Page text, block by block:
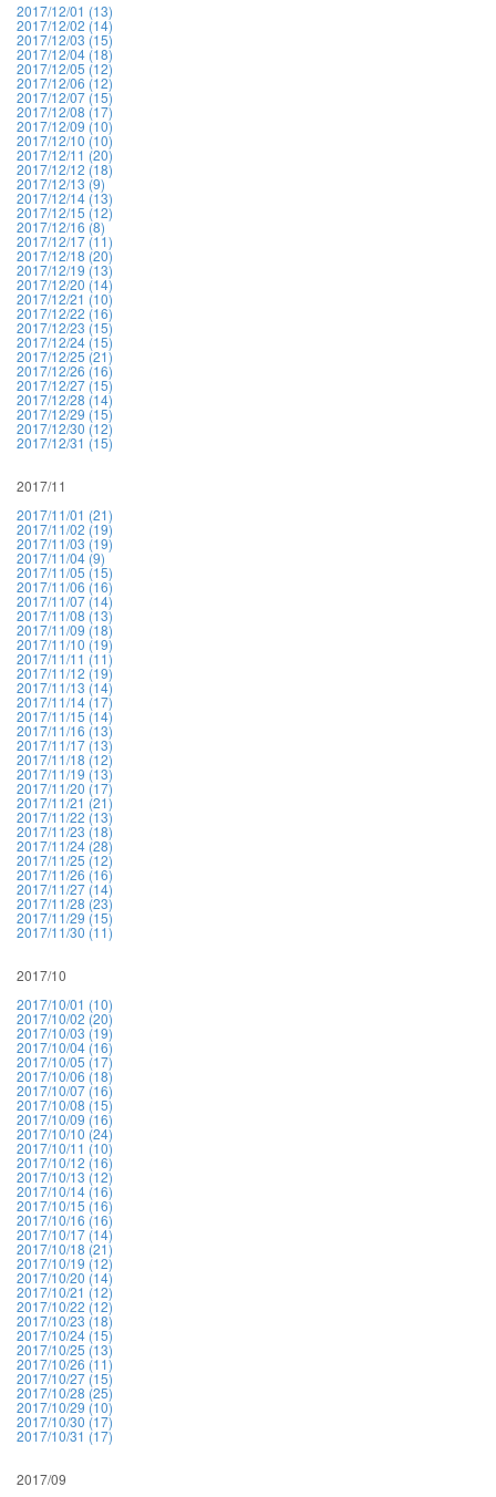
2017/12/01 (13)
2017/12/02 (14)
2017/12/03 (15)
2017/12/04 (18)
2017/12/05 (12)
2017/12/06 (12)
2017/12/07 (15)
2017/12/08 (17)
2017/12/09 (10)
2017/12/10 (10)
2017/12/11 (20)
2017/12/12 (18)
2017/12/13 (9)
2017/12/14 (13)
2017/12/15 (12)
2017/12/16 (8)
2017/12/17 (11)
2017/12/18 (20)
2017/12/19 (13)
2017/12/20 (14)
2017/12/21 (10)
2017/12/22 (16)
2017/12/23 (15)
2017/12/24 (15)
2017/12/25 (21)
2017/12/26 (16)
2017/12/27 (15)
2017/12/28 (14)
2017/12/29 (15)
2017/12/30 (12)
2017/12/31 (15)
2017/11
2017/11/01 (21)
2017/11/02 (19)
2017/11/03 (19)
2017/11/04 (9)
2017/11/05 (15)
2017/11/06 (16)
2017/11/07 (14)
2017/11/08 (13)
2017/11/09 (18)
2017/11/10 (19)
2017/11/11 (11)
2017/11/12 (19)
2017/11/13 (14)
2017/11/14 (17)
2017/11/15 (14)
2017/11/16 (13)
2017/11/17 (13)
2017/11/18 (12)
2017/11/19 (13)
2017/11/20 (17)
2017/11/21 (21)
2017/11/22 (13)
2017/11/23 (18)
2017/11/24 (28)
2017/11/25 (12)
2017/11/26 (16)
2017/11/27 (14)
2017/11/28 (23)
2017/11/29 (15)
2017/11/30 (11)
2017/10
2017/10/01 (10)
2017/10/02 (20)
2017/10/03 (19)
2017/10/04 (16)
2017/10/05 (17)
2017/10/06 (18)
2017/10/07 (16)
2017/10/08 (15)
2017/10/09 (16)
2017/10/10 (24)
2017/10/11 (10)
2017/10/12 (16)
2017/10/13 (12)
2017/10/14 (16)
2017/10/15 (16)
2017/10/16 (16)
2017/10/17 (14)
2017/10/18 (21)
2017/10/19 (12)
2017/10/20 (14)
2017/10/21 (12)
2017/10/22 (12)
2017/10/23 (18)
2017/10/24 (15)
2017/10/25 (13)
2017/10/26 (11)
2017/10/27 (15)
2017/10/28 (25)
2017/10/29 (10)
2017/10/30 (17)
2017/10/31 (17)
2017/09